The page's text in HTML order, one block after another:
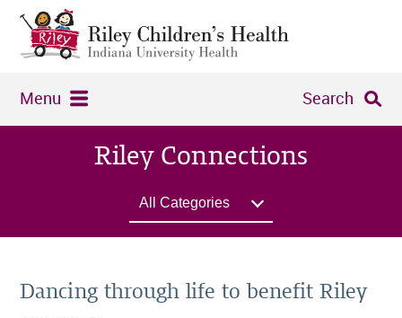
Menu Search
Riley Connections
All Categories
Dancing through life to benefit Riley